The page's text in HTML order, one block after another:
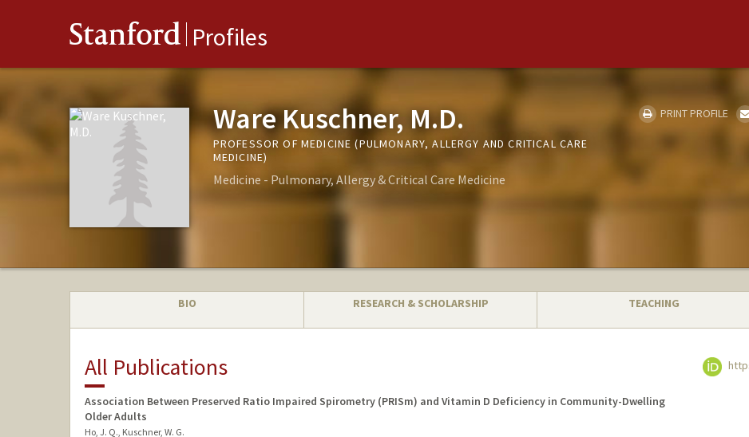
Stanford Profiles
Ware Kuschner, M.D.
PROFESSOR OF MEDICINE (PULMONARY, ALLERGY AND CRITICAL CARE
MEDICINE)
Medicine - Pulmonary, Allergy & Critical Care Medicine
PRINT PROFILE
BIO RESEARCH & SCHOLARSHIP TEACHING
All Publications
Association Between Preserved Ratio Impaired Spirometry (PRISm) and Vitamin D Deficiency in Community-Dwelling
Older Adults
Ho, J. Q., Kuschner, W. G.